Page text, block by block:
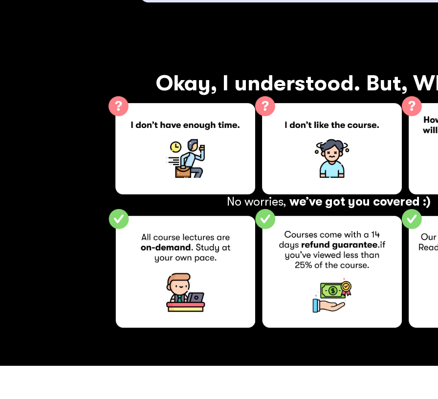
Okay, I understood. But,
No worries, we’ve got you covered :)